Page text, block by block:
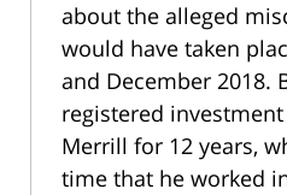
about the alleged
would have taken
and December 2018.
registered
Merrill for 12 years,
time that he worked